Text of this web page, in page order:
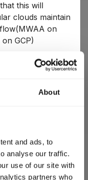
About
and ads, to
analyse our traffic.
use of our site with
partners who
this will
clouds maintain
on
GCP)
based service
and
various data
cloud and on-
in pure
create dags, we
functions, so the